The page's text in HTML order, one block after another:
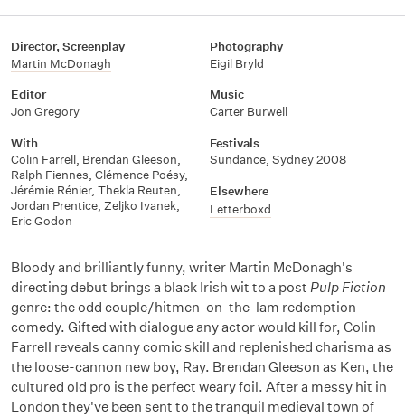
Director, Screenplay
Martin McDonagh
Photography
Eigil Bryld
Editor
Jon Gregory
Music
Carter Burwell
With
Colin Farrell, Brendan Gleeson,
Ralph Fiennes, Clémence Poésy,
Jérémie Rénier, Thekla Reuten,
Jordan Prentice, Zeljko Ivanek,
Eric Godon
Festivals
Sundance, Sydney 2008
Elsewhere
Letterboxd
Bloody and brilliantly funny, writer Martin McDonagh's
directing debut brings a black Irish wit to a post Pulp Fiction
genre: the odd couple/hitmen-on-the-lam redemption
comedy. Gifted with dialogue any actor would kill for, Colin
Farrell reveals canny comic skill and replenished charisma as
the loose-cannon new boy, Ray. Brendan Gleeson as Ken, the
cultured old pro is the perfect weary foil. After a messy hit in
London they've been sent to the tranquil medieval town of